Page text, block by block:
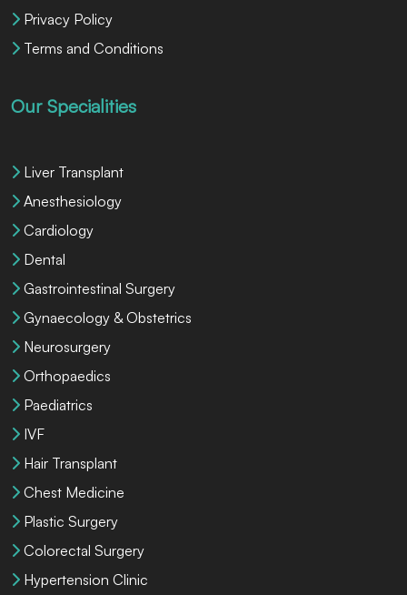
Privacy Policy
Terms and Conditions
Our Specialities
Liver Transplant
Anesthesiology
Cardiology
Dental
Gastrointestinal Surgery
Gynaecology & Obstetrics
Neurosurgery
Orthopaedics
Paediatrics
IVF
Hair Transplant
Chest Medicine
Plastic Surgery
Colorectal Surgery
Hypertension Clinic